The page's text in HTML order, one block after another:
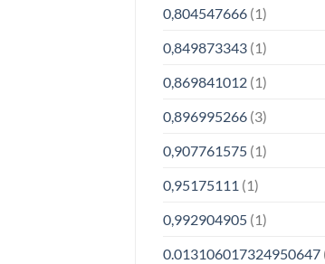
0,804547666(1)
0,849873343(1)
0,869841012(1)
0,896995266(3)
0,907761575(1)
0,95175111 (1)
0,992904905(1)
0.013106017324950647